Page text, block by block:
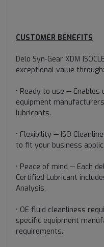
CUSTOMER BENEFITS
Delo Syn-Gear XDM
exceptional value through:
• Ready to use —
equipment
lubricants.
• Flexibility — ISO
to fit your business
• Peace of mind — Each
Certified Lubricant
Analysis.
• OE fluid cleanliness
specific equipment
requirements.